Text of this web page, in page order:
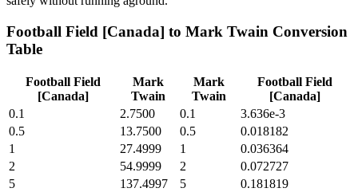
Football Field [Canada] to Mark Twain Conversion
Table
Football Field
[Canada]
Mark
Twain
Mark
Twain
Football Field
[Canada]
0.1
2.7500 0.1
3.636e-3
0.5
13.7500 0.5
0.018182
1
27.4999 1
0.036364
2
54.9999 2
0.072727
5
137.4997 5
0.181819